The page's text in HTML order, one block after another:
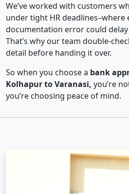
We’ve worked with customers
under tight HR deadlines–where
documentation error could
That’s why our team double-
detail before handing it over.
So when you choose a bank
Kolhapur to Varanasi, you’re
you’re choosing peace of mind.